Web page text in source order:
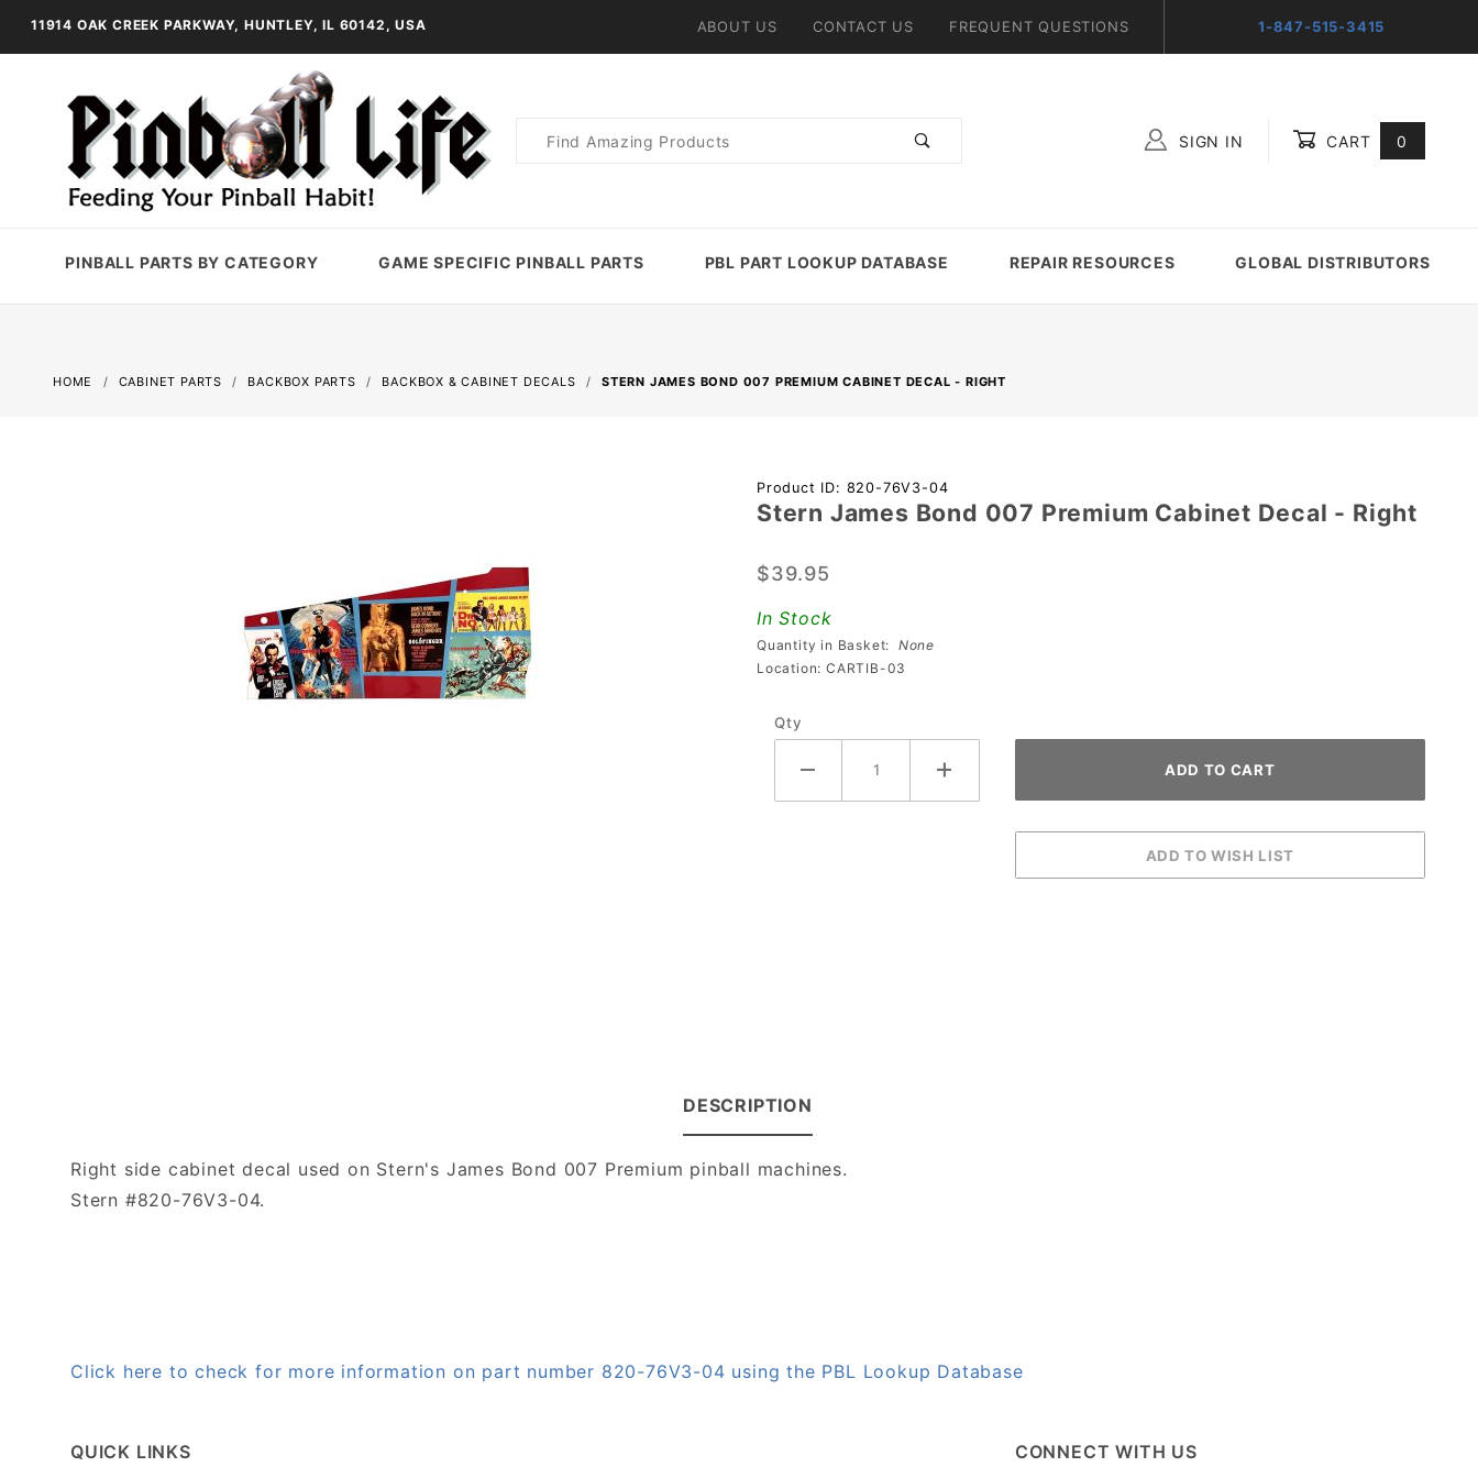
11914 OAK CREEK PARKWAY, HUNTLEY, IL 60142, USA ABOUT US CONTACT US FREQUENT QUESTIONS 1-847-515-3415
Product
SIGN IN CART 0
PINBALL PARTS BY CATEGORY GAME SPECIFIC PINBALL PARTS PBL PART LOOKUP DATABASE REPAIR RESOURCES GLOBAL DISTRIBUTORS
HOME CABINET PARTS BACKBOX PARTS BACKBOX & CABINET DECALS STERN JAMES BOND 007 PREMIUM CABINET DECAL - RIGHT
Purchase
Stern
Bond
007
Premium
Cabinet
Right
Product ID: 820-76V3-04
Stern James Bond 007 Premium Cabinet Decal - Right
$39.95
In Stock
Quantity in Basket: None
Location: CARTIB-03
Qty
DESCRIPTION
Right side cabinet decal used on Stern's James Bond 007 Premium pinball machines.
Stern #820-76V3-04.
Click here to check for more information on part number 820-76V3-04 using the PBL Lookup Database
QUICK LINKS CONNECT WITH US